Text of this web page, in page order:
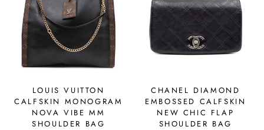
LOUIS VUITTON
CALFSKIN MONOGRAM
NOVA VIBE MM
SHOULDER BAG
CHANEL DIAMOND
EMBOSSED CALFSKIN
NEW CHIC FLAP
SHOULDER BAG